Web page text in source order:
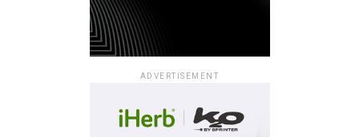
ADVERTISEMENT